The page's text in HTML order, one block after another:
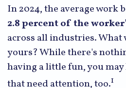
In 2024, the average work
2.8 percent of the
across all industries.
yours? While there's
having a little fun, you may
that need attention, too.1